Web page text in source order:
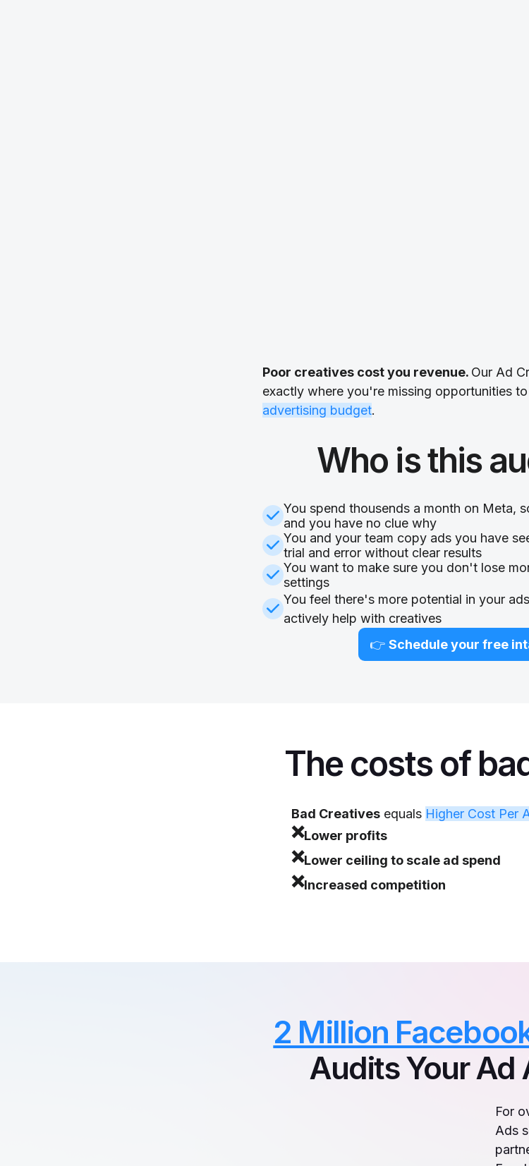
Poor creatives cost you revenue. Our Ad
exactly where you're missing opportunities
advertising budget.
Who is this
You spend thousends a month on Meta,
and you have no clue why
You and your team copy ads you have
trial and error without clear results
You want to make sure you don't lose
settings
You feel there's more potential in your
actively help with creatives
👉 Schedule your free
The costs of
Bad Creatives equals Higher Cost Per
❌Lower profits
❌Lower ceiling to scale ad spend
❌Increased competition
2 Million
Audits Your Ad
For
Ads